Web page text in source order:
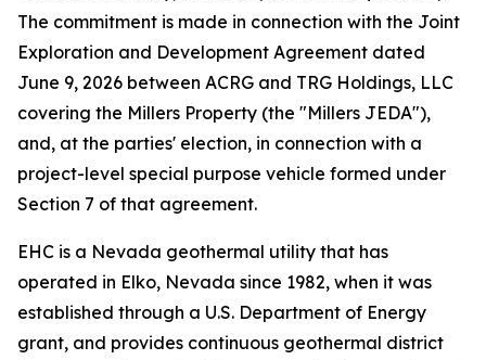
The commitment is made in connection with the Joint
Exploration and Development Agreement dated
June 9, 2026 between ACRG and TRG Holdings, LLC
covering the Millers Property (the "Millers JEDA"),
and, at the parties' election, in connection with a
project-level special purpose vehicle formed under
Section 7 of that agreement.
EHC is a Nevada geothermal utility that has
operated in Elko, Nevada since 1982, when it was
established through a U.S. Department of Energy
grant, and provides continuous geothermal district